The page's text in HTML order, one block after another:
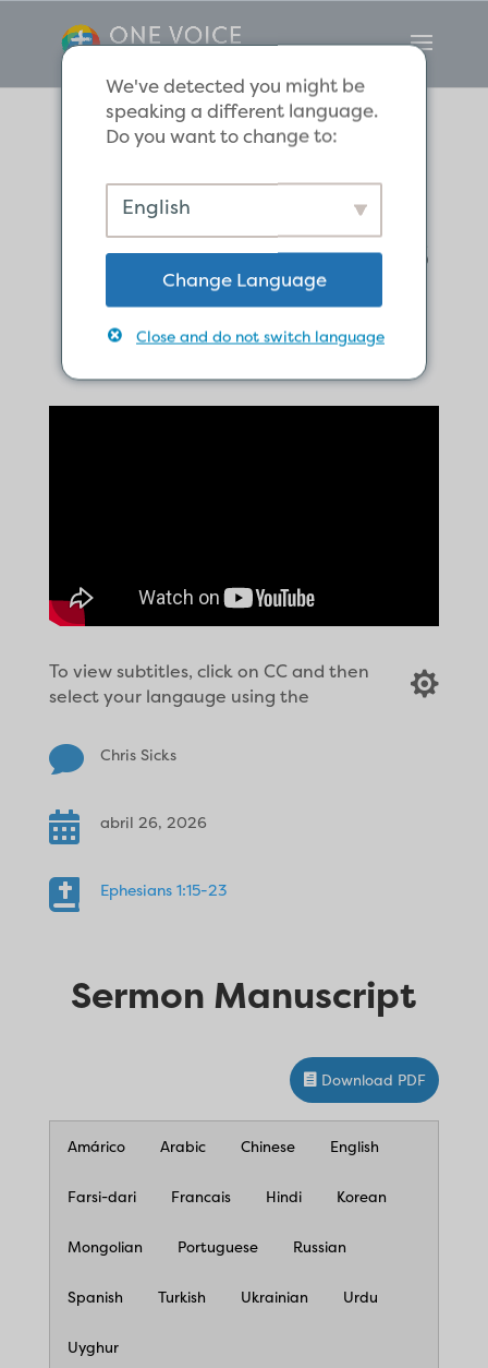
Where is Jesus
Now, and What is
He Doing?
To view subtitles, click on CC and then
select your langauge using the

 Chris Sicks
 abril 26, 2026
 Ephesians 1:15-23
Sermon Manuscript
Download PDF
Amárico Arabic Chinese English
Farsi-dari Francais Hindi Korean
Mongolian Portuguese Russian
Spanish Turkish Ukrainian Urdu
Uyghur
We've detected you might be
speaking a different language.
Do you want to change to:
English
Change Language
Close and do not switch language